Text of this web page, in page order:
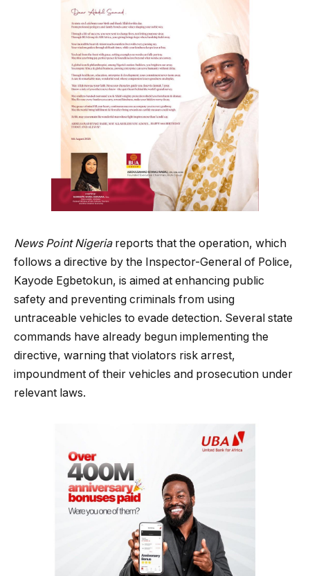
News Point Nigeriareports that the operation, which
follows a directive by the Inspector-General of Police,
Kayode Egbetokun, is aimed at enhancing public
safety and preventing criminals from using
untraceable vehicles to evade detection. Several state
commands have already begun implementing the
directive, warning that violators risk arrest,
impoundment of their vehicles and prosecution under
relevant laws.